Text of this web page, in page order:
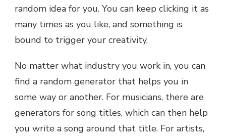
random idea for you. You can keep clicking it as
many times as you like, and something is
bound to trigger your creativity.
No matter what industry you work in, you can
find a random generator that helps you in
some way or another. For musicians, there are
generators for song titles, which can then help
you write a song around that title. For artists,